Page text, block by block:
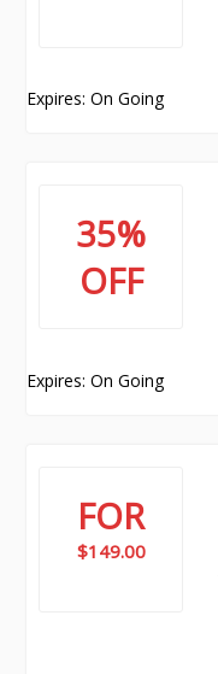
Expires: On Going
35%
OFF
Expires: On Going
FOR
$149.00